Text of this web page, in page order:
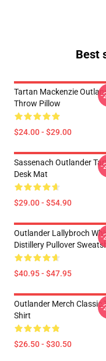
Best
Tartan Mackenzie
Throw Pillow
$24.00 - $29.00
-
Sassenach Outlander
Desk Mat
$29.00 - $54.90
-
Outlander Lallybroch
Distillery Pullover
$40.95 - $47.95
-
Outlander Merch Classic
Shirt
$26.50 - $30.50
-